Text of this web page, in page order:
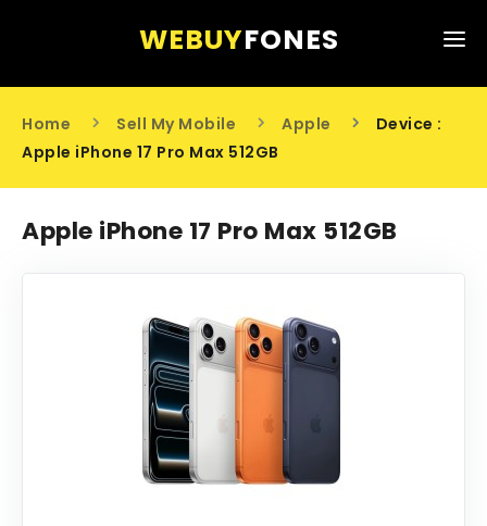
WEBUYFONES
HOME
SELL MY MOBILE
ABOUT US
CONTACT US
Home Sell My Mobile Apple
Device :
Apple iPhone 17 Pro Max 512GB
Apple iPhone 17 Pro Max 512GB